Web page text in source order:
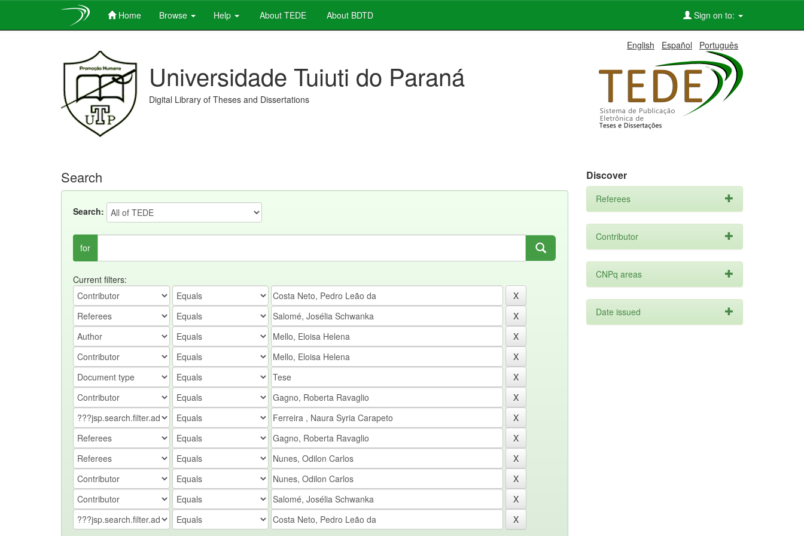
Home Browse Help About TEDE About BDTD Sign on to:
English Español Português
Universidade Tuiuti do Paraná
Digital Library of Theses and Dissertations
Search
Search:
for
Current filters:
Discover
Referees
Contributor
CNPq areas
Date issued